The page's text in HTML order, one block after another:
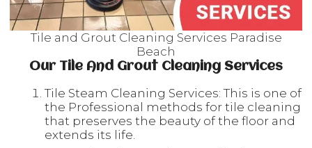
Tile and Grout Cleaning Services Paradise
Beach
Our Tile And Grout Cleaning Services
Tile Steam Cleaning Services: This is one of
the Professional methods for tile cleaning
that preserves the beauty of the floor and
extends its life.